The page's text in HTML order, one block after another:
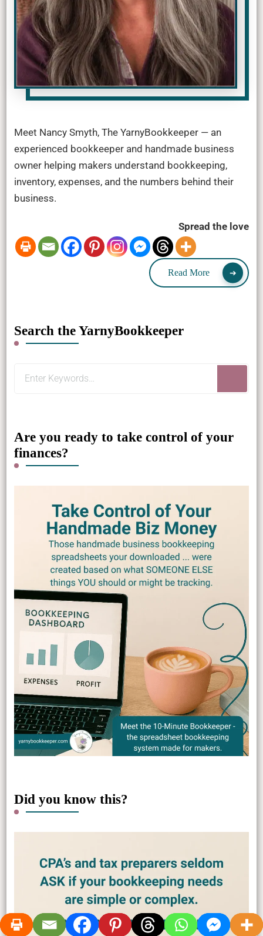
Meet Nancy Smyth, The YarnyBookkeeper — an
experienced bookkeeper and handmade business
owner helping makers understand bookkeeping,
inventory, expenses, and the numbers behind their
business.
Spread the love
Read More
Search the YarnyBookkeeper
Are you ready to take control of your
finances?
Did you know this?